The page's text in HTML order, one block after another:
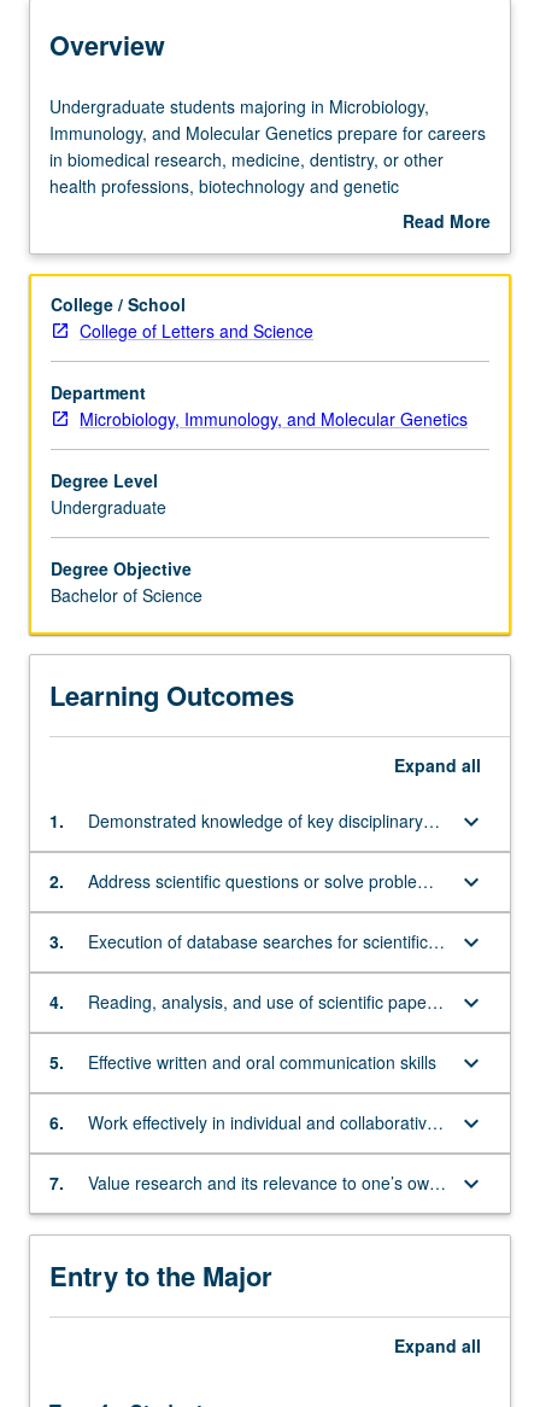
Entry to the Major
Major Requirements
Overview
Undergraduate
students
majoring
in
and
Genetics
prepare
for
careers
in
biomedical
research,
medicine,
other
health
professions,
biotechnology
and
engineering,
agricultural
or
environmental
health,
and
law
or
bioethics,
among
others.
presented
by
department
to
Undergraduate students majoring in Microbiology,
Immunology, and Molecular Genetics prepare for careers
in biomedical research, medicine, dentistry, or other
health professions, biotechnology and genetic
engineering, industrial microbiology, agricultural or
bioethics, among others. The courses presented by the
depend heavily on preparation in the biological sciences,
chemistry, physics, and mathematics.
Read More
Overview
College / School
College of Letters and Science
Department
Microbiology, Immunology, and Molecular Genetics
Degree Level
Undergraduate
Degree Objective
Bachelor of Science
Learning Outcomes
Expand all
1.
Demonstrated knowledge of key disciplinary
concepts
keyboard_arrow_down
2.
Address scientific questions or solve problems
using quantitative, computational, and inquiry-
related skills, including developing hypotheses,
keyboard_arrow_down
3.
Execution of database searches for scientific
literature and bioinformatics data related to
investigatory tasks
keyboard_arrow_down
4.
Reading, analysis, and use of scientific papers
in the development of research projects, in
discussions with peers and mentors, and as
keyboard_arrow_down
5. Effective written and oral communication skills keyboard_arrow_down
6.
Work effectively in individual and collaborative
contexts
keyboard_arrow_down
7.
Value research and its relevance to one’s own
life and society
keyboard_arrow_down
Entry to the Major
Expand all